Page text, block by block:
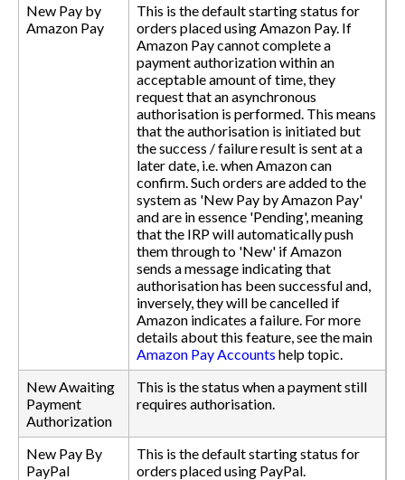
New Pay by
Amazon Pay
This is the default starting status for
orders placed using Amazon Pay. If
Amazon Pay cannot complete a
payment authorization within an
acceptable amount of time, they
request that an asynchronous
authorisation is performed. This means
that the authorisation is initiated but
the success / failure result is sent at a
later date, i.e. when Amazon can
confirm. Such orders are added to the
system as 'New Pay by Amazon Pay'
and are in essence 'Pending', meaning
that the IRP will automatically push
them through to 'New' if Amazon
sends a message indicating that
authorisation has been successful and,
inversely, they will be cancelled if
Amazon indicates a failure. For more
details about this feature, see the main
Amazon Pay Accounts help topic.
New Awaiting
Payment
Authorization
This is the status when a payment still
requires authorisation.
New Pay By
PayPal
This is the default starting status for
orders placed using PayPal.